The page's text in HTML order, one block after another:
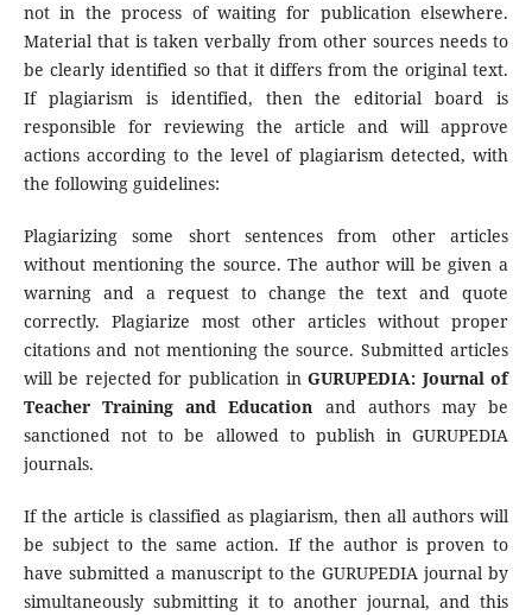
not in the process of waiting for publication elsewhere.
Material that is taken verbally from other sources needs to
be clearly identified so that it differs from the original text.
If plagiarism is identified, then the editorial board is
responsible for reviewing the article and will approve
actions according to the level of plagiarism detected, with
the following guidelines:
Plagiarizing some short sentences from other articles
without mentioning the source. The author will be given a
warning and a request to change the text and quote
correctly. Plagiarize most other articles without proper
citations and not mentioning the source. Submitted articles
will be rejected for publication inGURUPEDIA: Journal of
Teacher Training and Education and authors may be
sanctioned not to be allowed to publish in GURUPEDIA
journals.
If the article is classified as plagiarism, then all authors will
be subject to the same action. If the author is proven to
have submitted a manuscript to the GURUPEDIA journal by
simultaneously submitting it to another journal, and this